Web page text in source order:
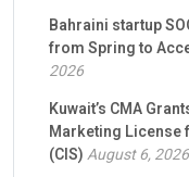
Bahraini startup
from Spring to
2026
Kuwait’s CMA
Marketing License
(CIS)August 6, 2026